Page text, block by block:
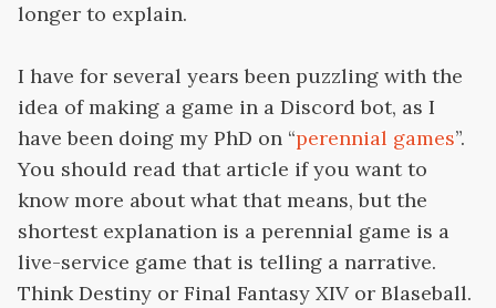
longer to explain.
I have for several years been puzzling with the
idea of making a game in a Discord bot, as I
have been doing my PhD on “perennial games”.
You should read that article if you want to
know more about what that means, but the
shortest explanation is a perennial game is a
live-service game that is telling a narrative.
Think Destiny or Final Fantasy XIV or Blaseball.